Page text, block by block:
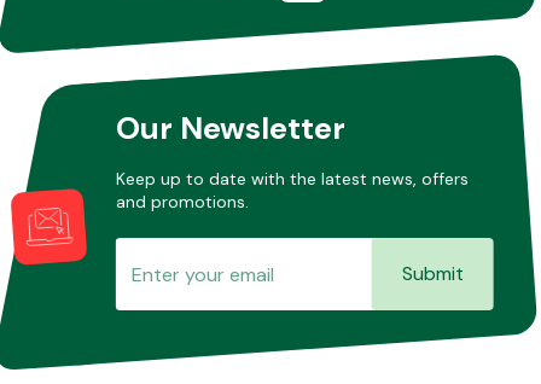
Other Makes
Miscellaneous
Our Newsletter
Keep up to date with the latest news, offers
and promotions.
Submit